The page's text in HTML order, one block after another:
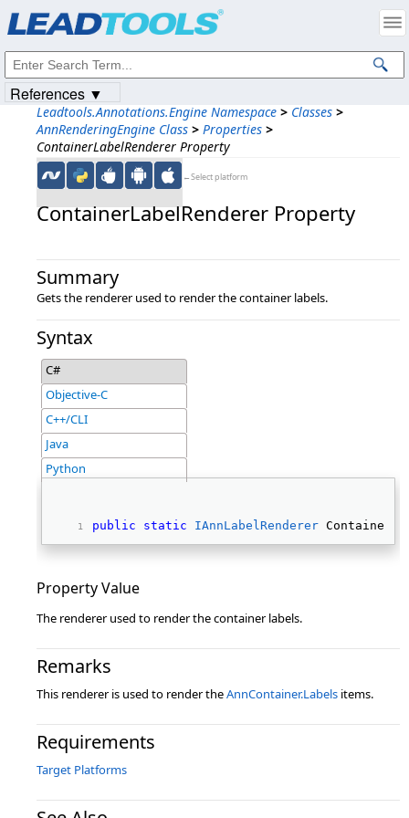
Leadtools.Annotations.Engine Namespace > Classes >
AnnRenderingEngine Class > Properties >
ContainerLabelRenderer Property
←Select platform
ContainerLabelRenderer Property
Summary
Gets the renderer used to render the container labels.
Syntax
C#
Objective-C
C++/CLI
Java
Python
public static IAnnLabelRenderer
Property Value
The renderer used to render the container labels.
Remarks
This renderer is used to render theAnnContainer.Labels items.
Requirements
Target Platforms
References ▼
Intellectual Property Notices
© 1991-2023Apryse Sofware Corp. All Rights Reserved.